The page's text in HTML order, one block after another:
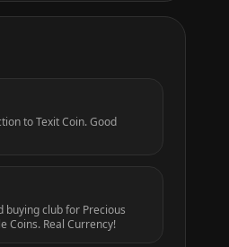
to Texit Coin. Good
buying club for Precious
Coins. Real Currency!